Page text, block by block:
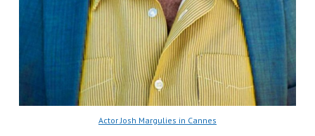
Actor Josh Margulies in Cannes